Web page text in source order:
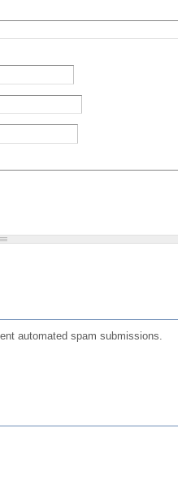
automated spam submissions.